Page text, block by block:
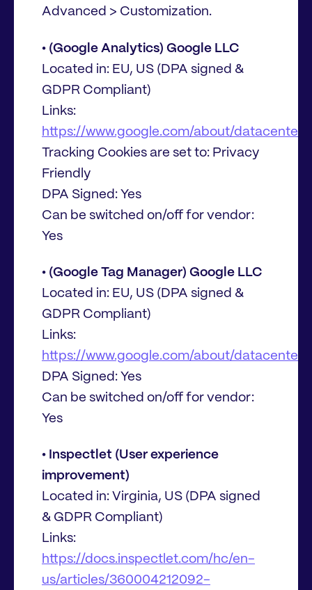
Advanced > Customization.
• (Google Analytics) Google LLC
Located in: EU, US (DPA signed &
GDPR Compliant)
Links:
https://www.google.com/about/
Tracking Cookies are set to: Privacy
Friendly
DPA Signed: Yes
Can be switched on/off for vendor:
Yes
• (Google Tag Manager) Google LLC
Located in: EU, US (DPA signed &
GDPR Compliant)
Links:
https://www.google.com/about/
DPA Signed: Yes
Can be switched on/off for vendor:
Yes
• Inspectlet (User experience
improvement)
Located in: Virginia, US (DPA signed
& GDPR Compliant)
Links:
https://docs.inspectlet.com/hc/en-
us/articles/360004212092-